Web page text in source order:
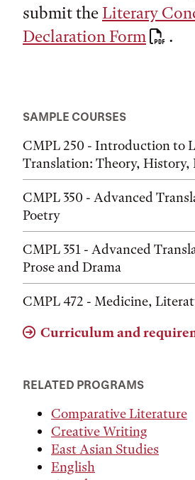
submit theLiterary
Declaration Form
.
SAMPLE COURSES
CMPL 250 - Introduction to
Translation: Theory, History,
CMPL 350 - Advanced
Poetry
CMPL 351 - Advanced
Prose and Drama
CMPL 472 - Medicine,
Curriculum and
RELATED PROGRAMS
Comparative Literature
Creative Writing
East Asian Studies
English